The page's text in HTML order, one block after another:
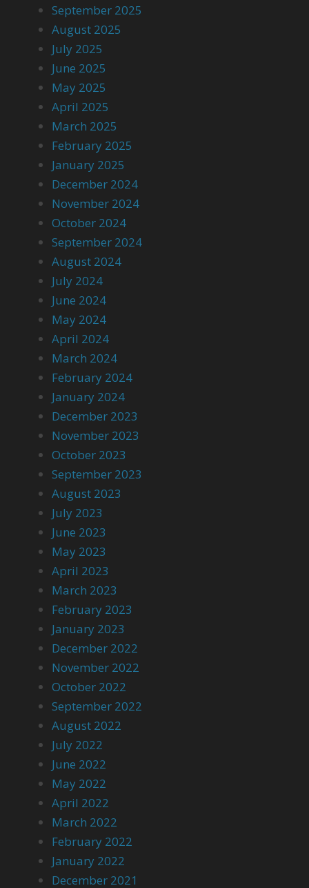
September 2025
August 2025
July 2025
June 2025
May 2025
April 2025
March 2025
February 2025
January 2025
December 2024
November 2024
October 2024
September 2024
August 2024
July 2024
June 2024
May 2024
April 2024
March 2024
February 2024
January 2024
December 2023
November 2023
October 2023
September 2023
August 2023
July 2023
June 2023
May 2023
April 2023
March 2023
February 2023
January 2023
December 2022
November 2022
October 2022
September 2022
August 2022
July 2022
June 2022
May 2022
April 2022
March 2022
February 2022
January 2022
December 2021